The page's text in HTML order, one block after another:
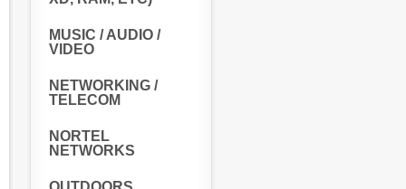
MUSIC / AUDIO /
VIDEO
NETWORKING /
TELECOM
NORTEL
NETWORKS